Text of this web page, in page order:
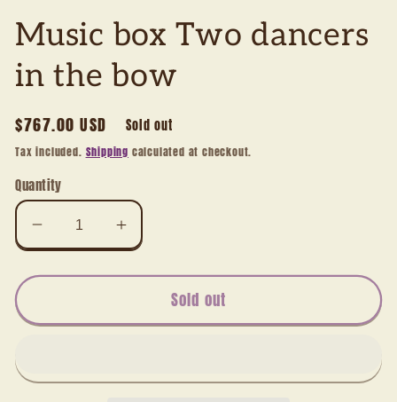
Music box Two dancers
in the bow
Regular
price
$767.00 USD Sold out
Tax included. Shipping calculated at checkout.
Quantity
Decrease
quantity
for
box
in
Increase
quantity
for
box
in
Sold out